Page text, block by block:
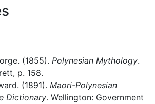
(1855). Polynesian Mythology.
p. 158.
(1891). Maori-Polynesian
Dictionary. Wellington: Government